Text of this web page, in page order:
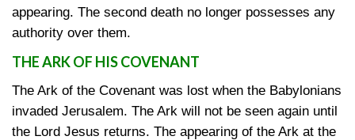
appearing. The second death no longer possesses any
authority over them.
THE ARK OF HIS COVENANT
The Ark of the Covenant was lost when the Babylonians
invaded Jerusalem. The Ark will not be seen again until
the Lord Jesus returns. The appearing of the Ark at the